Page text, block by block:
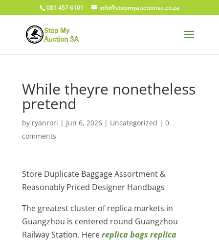
081 457 6101 info@stopmyauctionsa.co.za
While theyre nonetheless
pretend
by ryanrori | Jun 6, 2026| Uncategorized | 0
comments
Store Duplicate Baggage Assortment &
Reasonably Priced Designer Handbags
The greatest cluster of replica markets in
Guangzhou is centered round Guangzhou
Railway Station. Herereplica bags replica